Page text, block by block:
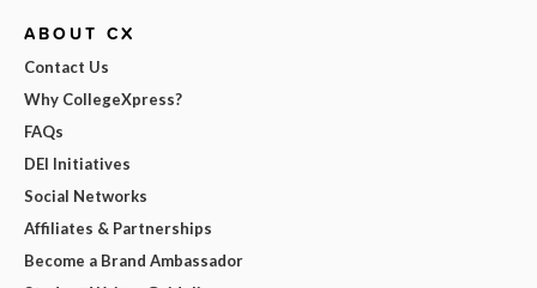
ABOUT CX
Contact Us
Why CollegeXpress?
FAQs
DEI Initiatives
Social Networks
Affiliates & Partnerships
Become a Brand Ambassador